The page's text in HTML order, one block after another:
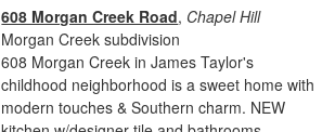
608 Morgan Creek Road, Chapel Hill
Morgan Creek subdivision
608 Morgan Creek in James Taylor's
childhood neighborhood is a sweet home with
modern touches & Southern charm. NEW